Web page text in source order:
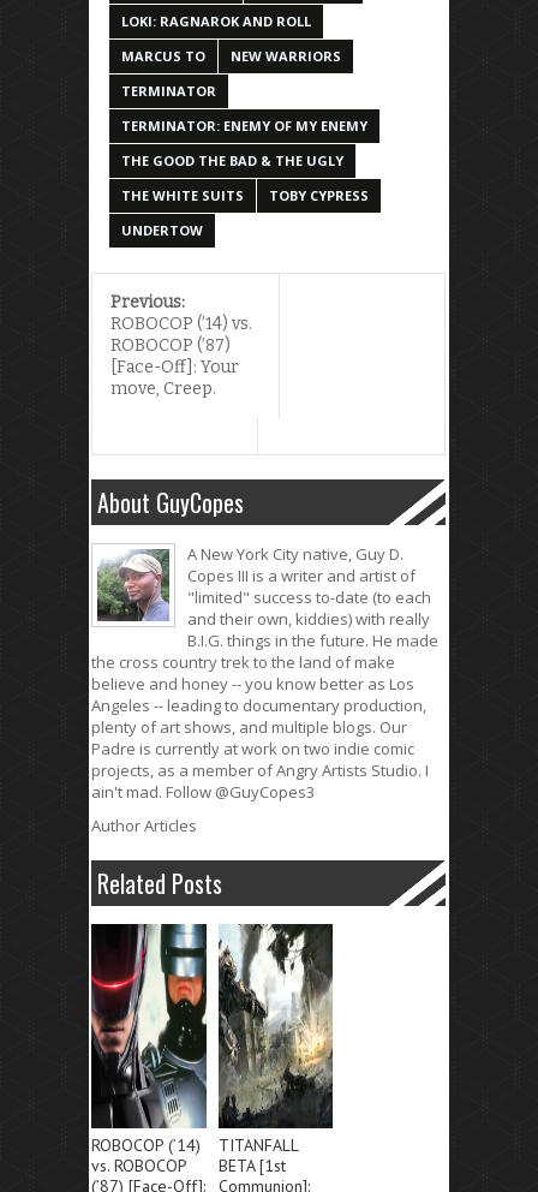
LOKI: RAGNAROK AND ROLL
MARCUS TO
NEW WARRIORS
TERMINATOR
TERMINATOR: ENEMY OF MY ENEMY
THE GOOD THE BAD & THE UGLY
THE WHITE SUITS
TOBY CYPRESS
UNDERTOW
Previous:
ROBOCOP (’14) vs.
ROBOCOP (’87)
[Face-Off]: Your
move, Creep.
About GuyCopes
A New York City native, Guy D.
Copes III is a writer and artist of
"limited" success to-date (to each
and their own, kiddies) with really
B.I.G. things in the future. He made
the cross country trek to the land of make
believe and honey -- you know better as Los
Angeles -- leading to documentary production,
plenty of art shows, and multiple blogs. Our
Padre is currently at work on two indie comic
projects, as a member of Angry Artists Studio. I
ain't mad. Follow @GuyCopes3
Author Articles
Related Posts
ROBOCOP (’14)
vs. ROBOCOP
(’87) [Face-Off]:
TITANFALL
BETA [1st
Communion]: